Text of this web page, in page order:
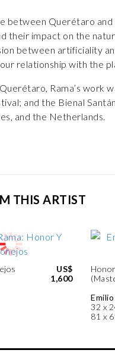
between Querétaro
their impact on the
between artificiality
relationship with the
Rama’s work
and the Bienal
and the Netherlands.
THIS ARTIST
US$
1,600
Emilio
32 x
81 x